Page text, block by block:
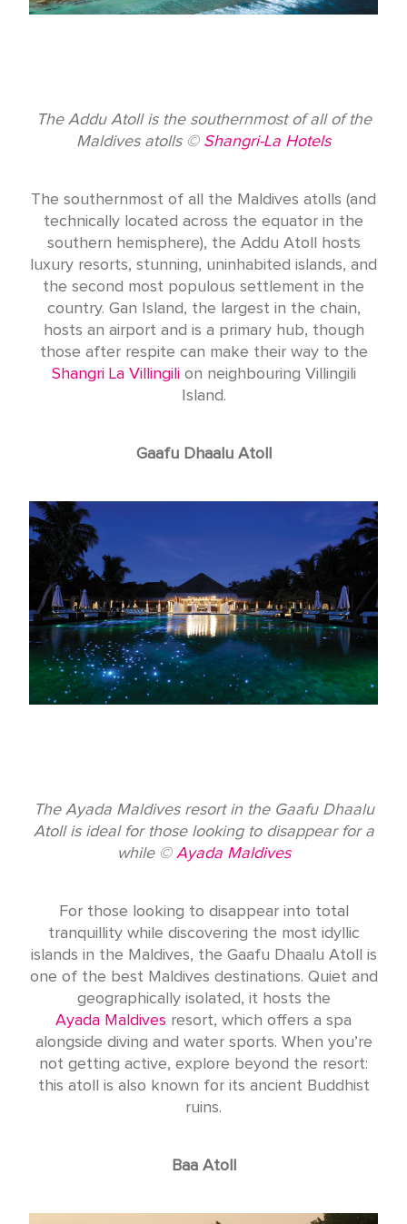
The Addu Atoll is the southernmost of all of the
Maldives atolls © Shangri-La Hotels
The southernmost of all the Maldives atolls (and
technically located across the equator in the
southern hemisphere), the Addu Atoll hosts
luxury resorts, stunning, uninhabited islands, and
the second most populous settlement in the
country. Gan Island, the largest in the chain,
hosts an airport and is a primary hub, though
those after respite can make their way to the
Shangri La Villingilion neighbouring Villingili
Island.
Gaafu Dhaalu Atoll
The Ayada Maldives resort in the Gaafu Dhaalu
Atoll is ideal for those looking to disappear for a
while © Ayada Maldives
For those looking to disappear into total
tranquillity while discovering the most idyllic
islands in the Maldives, the Gaafu Dhaalu Atoll is
one of the best Maldives destinations. Quiet and
geographically isolated, it hosts the
Ayada Maldives resort, which offers a spa
alongside diving and water sports. When you’re
not getting active, explore beyond the resort:
this atoll is also known for its ancient Buddhist
ruins.
Baa Atoll